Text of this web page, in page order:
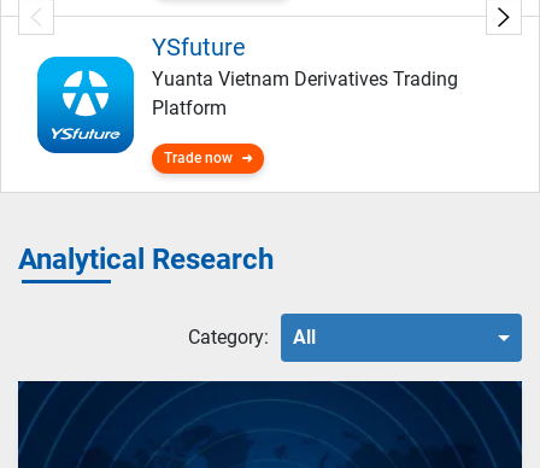
YSfuture
Yuanta Vietnam Derivatives Trading
Platform
Trade now
Analytical Research
Category: All